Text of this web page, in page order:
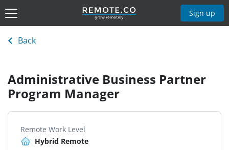
Sign up
Back
Administrative Business Partner
Program Manager
Remote Work Level
Hybrid Remote